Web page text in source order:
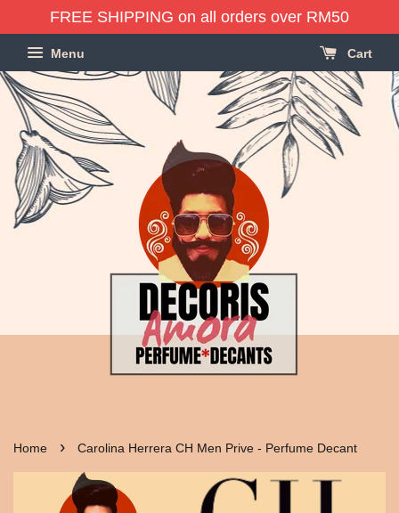
FREE SHIPPING on all orders over RM50
Menu Cart
Home › Carolina Herrera CH Men Prive - Perfume Decant